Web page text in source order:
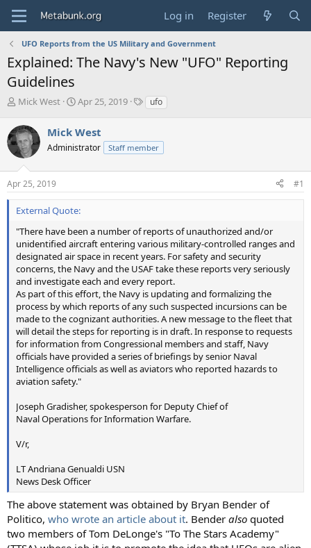
Log in Register
UFO Reports from the US Military and Government
Explained: The Navy's New "UFO" Reporting
Guidelines
T
r
e
a
s
t
a
r
t
e
r
Mick West
S
r
t
a
e
Apr 25, 2019
T
s
ufo
Mick West
Administrator Staff member
Apr 25, 2019 #1
External Quote:
"There have been a number of reports of unauthorized and/or
unidentified aircraft entering various military-controlled ranges and
designated air space in recent years. For safety and security
concerns, the Navy and the USAF take these reports very seriously
and investigate each and every report.
As part of this effort, the Navy is updating and formalizing the
process by which reports of any such suspected incursions can be
made to the cognizant authorities. A new message to the fleet that
will detail the steps for reporting is in draft. In response to requests
for information from Congressional members and staff, Navy
officials have provided a series of briefings by senior Naval
Intelligence officials as well as aviators who reported hazards to
aviation safety."
Joseph Gradisher, spokesperson for Deputy Chief of
Naval Operations for Information Warfare.
V/r,
LT Andriana Genualdi USN
News Desk Officer
The above statement was obtained by Bryan Bender of
Politico, who wrote an article about it. Bender also quoted
two members of Tom DeLonge's "To The Stars Academy"